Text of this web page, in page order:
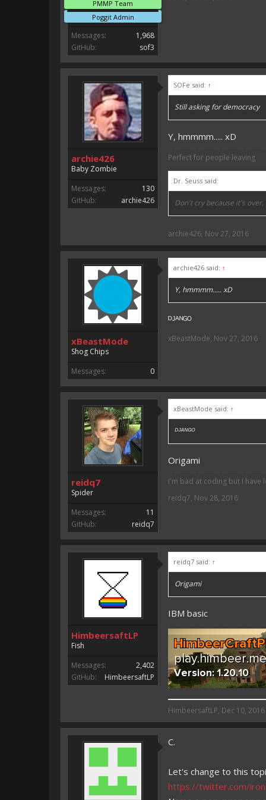
PMMP Team
Poggit Admin
Messages:
1,968
GitHub:
sof3
archie426
Baby Zombie
Messages:
130
GitHub:
archie426
SOFe said: ↑
Still asking for democracy
Y, hmmmm..... xD
Perfect for people leaving
Dr. Seuss said:
Don't cry because it's
archie426, Nov 27, 2016
xBeastMode
Shog Chips
Messages:
0
archie426 said: ↑
Y, hmmmm..... xD
ᴰᴶᴬᴺᴳᴼ
xBeastMode, Nov 27, 2016
reidq7
Spider
Messages:
11
GitHub:
reidq7
xBeastMode said: ↑
ᴰᴶᴬᴺᴳᴼ
Origami
I'm bad at coding but I have
reidq7, Nov 28, 2016
HimbeersaftLP
Fish
Messages:
2,402
GitHub:
HimbeersaftLP
reidq7 said: ↑
Origami
IBM basic
HimbeersaftLP said:
An EmojiOne Emoji would
I hope I was helpfull, if I was,
I'm developing MCPE plugins
HimbeersaftLP, Dec 10, 2016
C.
Let's change to this
https://twitter.com/